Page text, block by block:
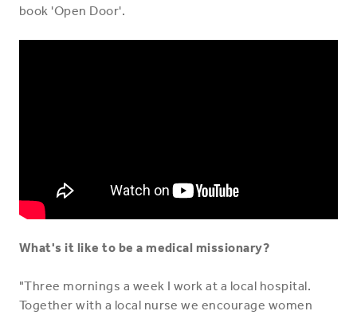
book 'Open Door'.
What's it like to be a medical missionary?
"Three mornings a week I work at a local hospital.
Together with a local nurse we encourage women